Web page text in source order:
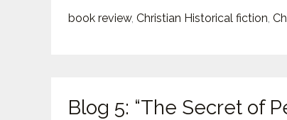
abook review, Christian Historical fiction,
Blog 5: “The Secret of
5: